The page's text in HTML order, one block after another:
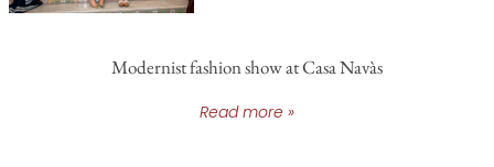
Modernist fashion show at Casa Navàs
Read more »